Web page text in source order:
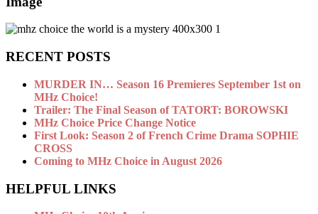
RECENT POSTS
MURDER IN… Season 16 Premieres September 1st on
MHz Choice!
Trailer: The Final Season of TATORT: BOROWSKI
MHz Choice Price Change Notice
First Look: Season 2 of French Crime Drama SOPHIE
CROSS
Coming to MHz Choice in August 2026
HELPFUL LINKS